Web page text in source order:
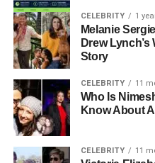
Daughter:Annalise Bishop
Marital Status:Unmarried
Focus Areas:Anxiety,
Emotional Growth
Early Life And
Kristin Grannis was born on
United States. While she
CELEBRITY 1
Melanie
Drew
Story
CELEBRITY 11
Who Is
Know About
CELEBRITY 11